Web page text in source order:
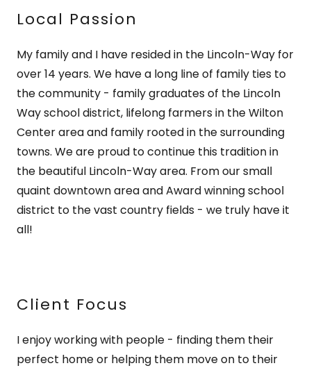
Local Passion
My family and I have resided in the Lincoln-Way for
over 14 years. We have a long line of family ties to
the community - family graduates of the Lincoln
Way school district, lifelong farmers in the Wilton
Center area and family rooted in the surrounding
towns. We are proud to continue this tradition in
the beautiful Lincoln-Way area. From our small
quaint downtown area and Award winning school
district to the vast country fields - we truly have it
all!
Client Focus
I enjoy working with people - finding them their
perfect home or helping them move on to their